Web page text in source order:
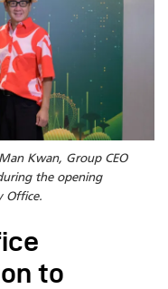
Kwan, Group CEO
the opening
Office.
to